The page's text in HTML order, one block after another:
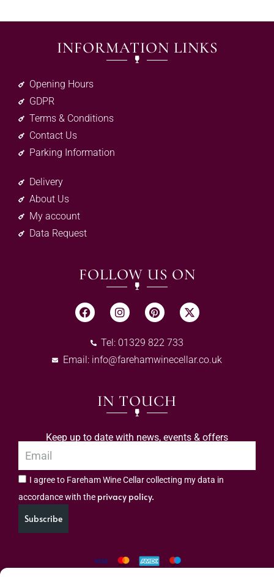
INFORMATION LINKS
Opening Hours
GDPR
Terms & Conditions
Contact Us
Parking Information
Delivery
About Us
My account
Data Request
FOLLOW US ON
Tel: 01329 822 733
Email: info@farehamwinecellar.co.uk
IN TOUCH
Keep up to date with news, events & offers
I agree to Fareham Wine Cellar collecting my data in
accordance with the privacy policy.
Subscribe